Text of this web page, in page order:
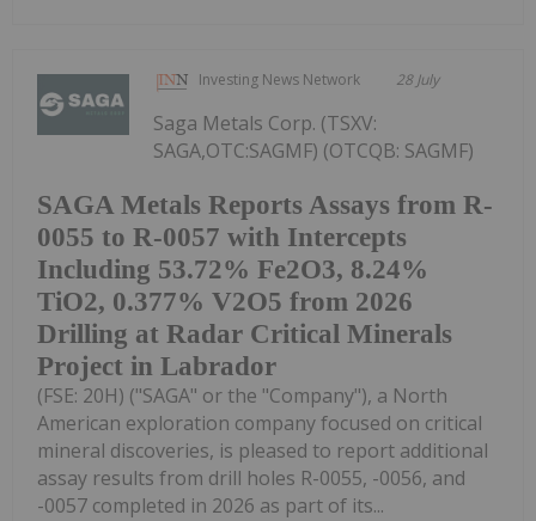
Investing News Network 28 July
SAGA Metals Reports Assays from R-
0055 to R-0057 with Intercepts
Including 53.72% Fe2O3, 8.24%
TiO2, 0.377% V2O5 from 2026
Drilling at Radar Critical Minerals
Project in Labrador
Saga Metals Corp. (TSXV:
SAGA,OTC:SAGMF) (OTCQB: SAGMF)
(FSE: 20H) ("SAGA" or the "Company"), a North
American exploration company focused on critical
mineral discoveries, is pleased to report additional
assay results from drill holes R-0055, -0056, and
-0057 completed in 2026 as part of its...